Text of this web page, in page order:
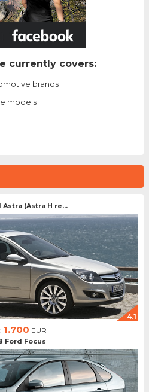
(Astra H re...
4.1
1.700 EUR
Ford Focus
currently covers:
brands
models